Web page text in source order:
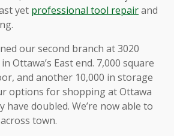
yet professional tool repairand
our second branch at 3020
Ottawa’s East end. 7,000 square
and another 10,000 in storage
options for shopping at Ottawa
have doubled. We’re now able to
town.